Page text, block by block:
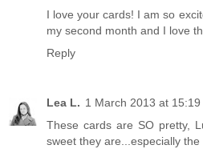
I love your cards! I am so
my second month and I love
Reply
Lea L. 1 March 2013 at 15:19
These cards are SO pretty,
sweet they are...especially